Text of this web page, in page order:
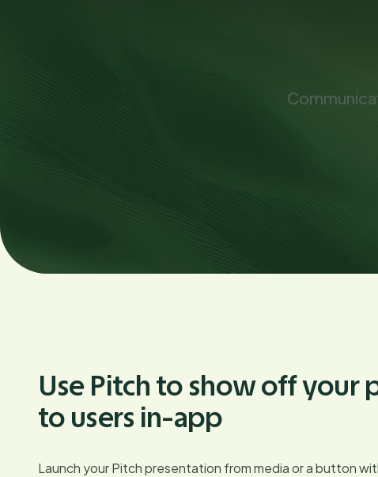
Use Pitch to show off your
to users in-app
Launch your Pitch presentation from media or a button